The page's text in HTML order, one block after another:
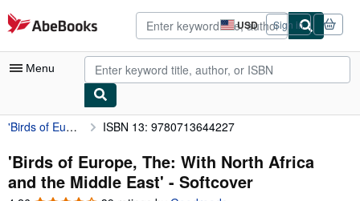
Skip to main content
AbeBooks.com USD
Site
shopping
preferences
Sign in
Menu
My Account
My Purchases
Advanced Search
'Birds of Europe, The: With North Africa and the Middle East' ISBN 13: 9780713644227
'Birds of Europe, The: With North Africa
and the Middle East' - Softcover